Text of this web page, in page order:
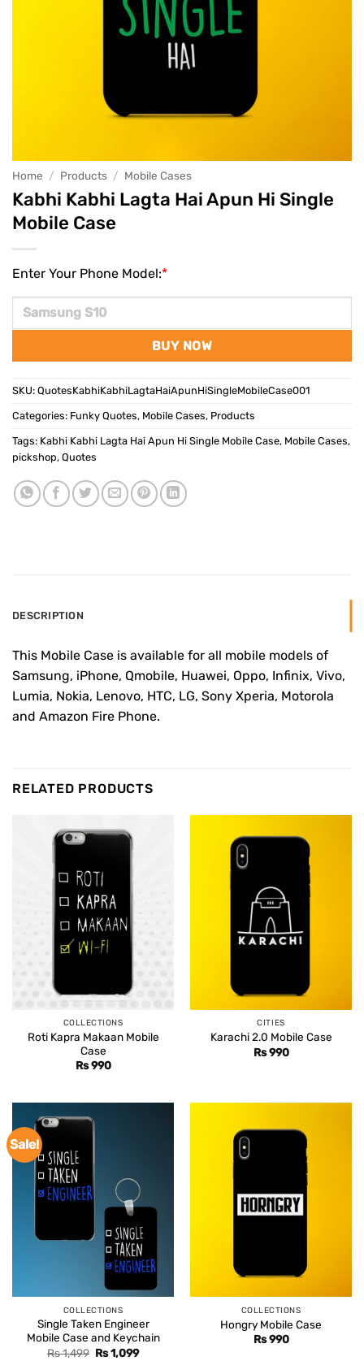
Home / Products / Mobile Cases
Kabhi Kabhi Lagta Hai Apun Hi Single
Mobile Case
*
Enter Your Phone Model:
BUY NOW
SKU: QuotesKabhiKabhiLagtaHaiApunHiSingleMobileCase001
Categories: Funky Quotes, Mobile Cases, Products
Tags: Kabhi Kabhi Lagta Hai Apun Hi Single Mobile Case, Mobile Cases,
pickshop, Quotes
DESCRIPTION
This Mobile Case is available for all mobile models of
Samsung, iPhone, Qmobile, Huawei, Oppo, Infinix, Vivo,
Lumia, Nokia, Lenovo, HTC, LG, Sony Xperia, Motorola
and Amazon Fire Phone.
RELATED PRODUCTS
COLLECTIONS
Roti Kapra Makaan Mobile
Case
Rs990
CITIES
Karachi 2.0 Mobile Case
Rs990
Sale!
COLLECTIONS
Single Taken Engineer
Mobile Case and Keychain
Rs1,499 Original
Rs1,099Current
COLLECTIONS
Hongry Mobile Case
Rs990